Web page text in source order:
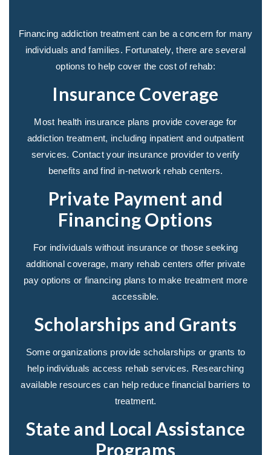
Financing addiction treatment can be a concern for many
individuals and families. Fortunately, there are several
options to help cover the cost of rehab:
Insurance Coverage
Most health insurance plans provide coverage for
addiction treatment, including inpatient and outpatient
services. Contact your insurance provider to verify
benefits and find in-network rehab centers.
Private Payment and
Financing Options
For individuals without insurance or those seeking
additional coverage, many rehab centers offer private
pay options or financing plans to make treatment more
accessible.
Scholarships and Grants
Some organizations provide scholarships or grants to
help individuals access rehab services. Researching
available resources can help reduce financial barriers to
treatment.
State and Local Assistance
Programs